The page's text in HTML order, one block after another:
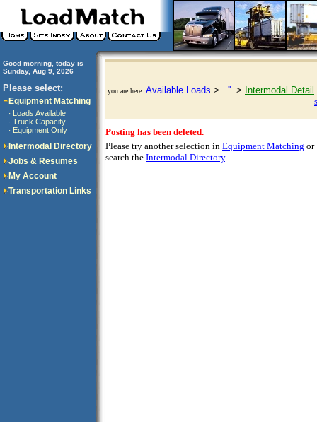
Good morning, today is
Sunday, Aug 9, 2026
Please select:
Equipment Matching
· Loads Available
· Truck Capacity
· Equipment Only
Intermodal Directory
Jobs & Resumes
My Account
Transportation Links
you are here: Available Loads > '' > Intermodal Detail
Posting has been deleted.
Please try another selection in Equipment Matching or
search the Intermodal Directory.